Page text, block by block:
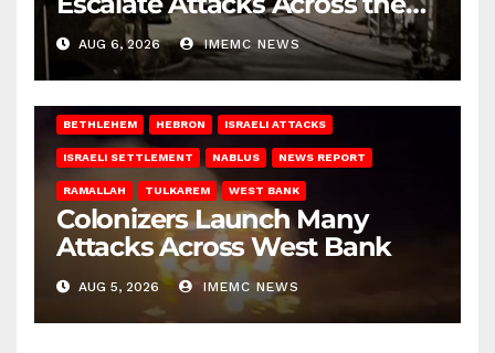
West Bank
AUG 6, 2026 IMEMC NEWS
BETHLEHEM HEBRON ISRAELI ATTACKS
ISRAELI SETTLEMENT NABLUS NEWS REPORT
RAMALLAH TULKAREM WEST BANK
Colonizers Launch Many
Attacks Across West Bank
AUG 5, 2026 IMEMC NEWS